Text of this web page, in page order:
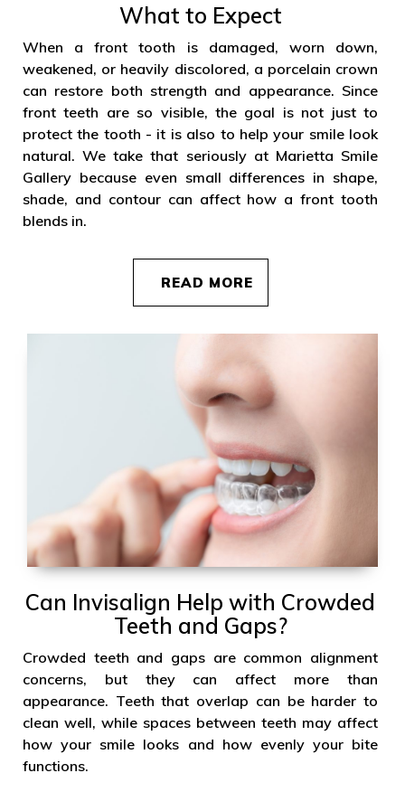
What to Expect
When a front tooth is damaged, worn down,
weakened, or heavily discolored, a porcelain crown
can restore both strength and appearance. Since
front teeth are so visible, the goal is not just to
protect the tooth - it is also to help your smile look
natural. We take that seriously at Marietta Smile
Gallery because even small differences in shape,
shade, and contour can affect how a front tooth
blends in.
READ MORE
Can Invisalign Help with Crowded
Teeth and Gaps?
Crowded teeth and gaps are common alignment
concerns, but they can affect more than
appearance. Teeth that overlap can be harder to
clean well, while spaces between teeth may affect
how your smile looks and how evenly your bite
functions.